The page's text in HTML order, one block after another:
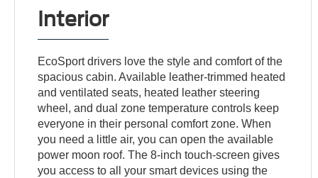
Interior
EcoSport drivers love the style and comfort of the
spacious cabin. Available leather-trimmed heated
and ventilated seats, heated leather steering
wheel, and dual zone temperature controls keep
everyone in their personal comfort zone. When
you need a little air, you can open the available
power moon roof. The 8-inch touch-screen gives
you access to all your smart devices using the